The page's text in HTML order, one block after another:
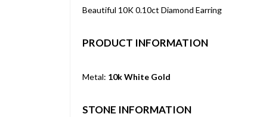
Beautiful 10K 0.10ct Diamond Earring
PRODUCT INFORMATION
Metal: 10k White Gold
STONE INFORMATION